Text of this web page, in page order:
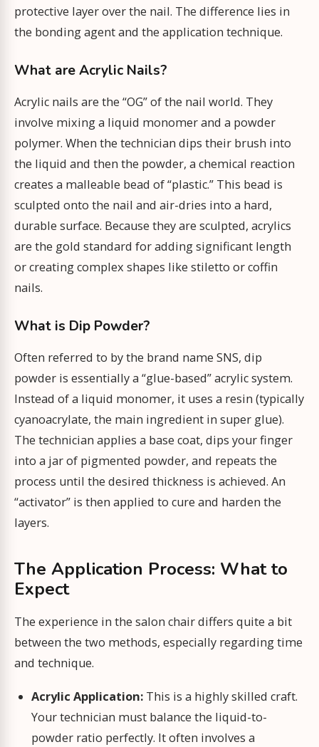
protective layer over the nail. The difference lies in
the bonding agent and the application technique.
What are Acrylic Nails?
Acrylic nails are the “OG” of the nail world. They
involve mixing a liquid monomer and a powder
polymer. When the technician dips their brush into
the liquid and then the powder, a chemical reaction
creates a malleable bead of “plastic.” This bead is
sculpted onto the nail and air-dries into a hard,
durable surface. Because they are sculpted, acrylics
are the gold standard for adding significant length
or creating complex shapes like stiletto or coffin
nails.
What is Dip Powder?
Often referred to by the brand name SNS, dip
powder is essentially a “glue-based” acrylic system.
Instead of a liquid monomer, it uses a resin (typically
cyanoacrylate, the main ingredient in super glue).
The technician applies a base coat, dips your finger
into a jar of pigmented powder, and repeats the
process until the desired thickness is achieved. An
“activator” is then applied to cure and harden the
layers.
The Application Process: What to
Expect
The experience in the salon chair differs quite a bit
between the two methods, especially regarding time
and technique.
Acrylic Application: This is a highly skilled craft.
Your technician must balance the liquid-to-
powder ratio perfectly. It often involves a